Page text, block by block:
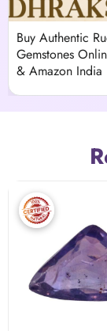
Buy Authentic
Gemstones
& Amazon India